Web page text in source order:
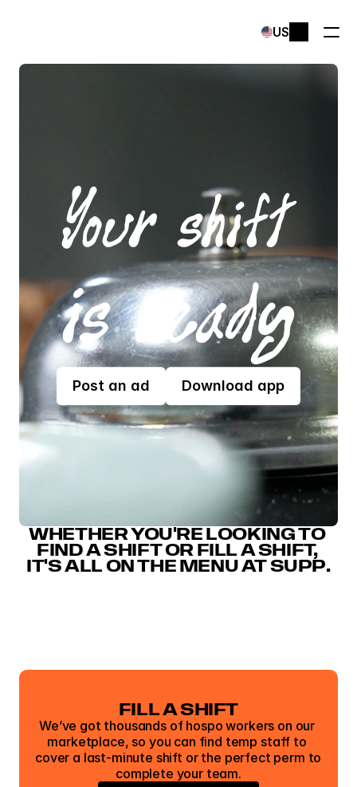
Select Language
US
Your shift
is ready
Post an ad Download app
WHETHER YOU'RE LOOKING TO
FIND A SHIFT OR FILL A SHIFT,
IT'S ALL ON THE MENU AT SUPP.
FILL A SHIFT
We’ve got thousands of hospo workers on our
marketplace, so you can find temp staff to
cover a last-minute shift or the perfect perm to
complete your team.